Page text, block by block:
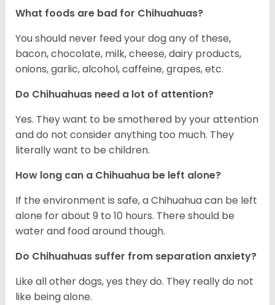
What foods are bad for Chihuahuas?
You should never feed your dog any of these,
bacon, chocolate, milk, cheese, dairy products,
onions, garlic, alcohol, caffeine, grapes, etc.
Do Chihuahuas need a lot of attention?
Yes. They want to be smothered by your attention
and do not consider anything too much. They
literally want to be children.
How long can a Chihuahua be left alone?
If the environment is safe, a Chihuahua can be left
alone for about 9 to 10 hours. There should be
water and food around though.
Do Chihuahuas suffer from separation anxiety?
Like all other dogs, yes they do. They really do not
like being alone.